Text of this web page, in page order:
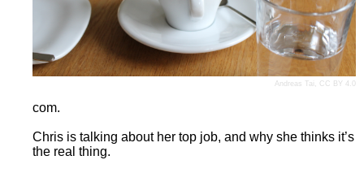
Andreas Tai , CC BY 4.0
com.
Chris is talking about her top job, and why she thinks it’s
the real thing.